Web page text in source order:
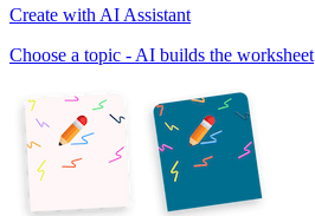
Create with AI Assistant
Choose a topic - AI builds the worksheet